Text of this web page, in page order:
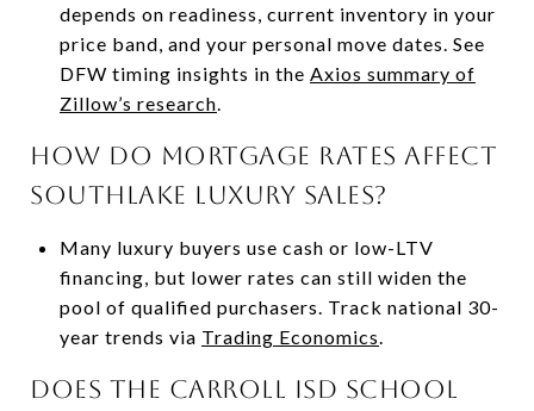
depends on readiness, current inventory in your
price band, and your personal move dates. See
DFW timing insights in the Axios summary of
Zillow’s research.
How do mortgage rates affect
Southlake luxury sales?
Many luxury buyers use cash or low-LTV
financing, but lower rates can still widen the
pool of qualified purchasers. Track national 30-
year trends via Trading Economics.
Does the Carroll ISD school